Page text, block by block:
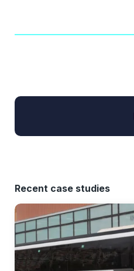
Recent case studies